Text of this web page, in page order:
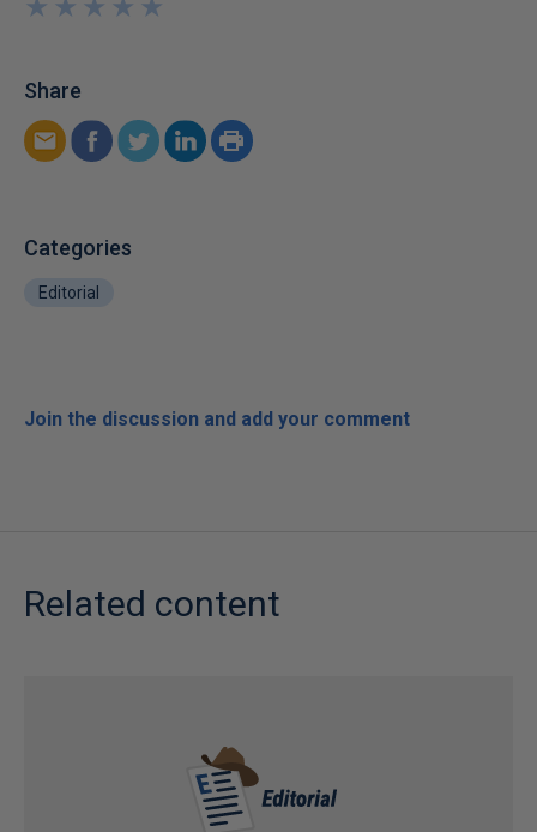
★
★
★
★
★
★
★
★
★
★
Share
Categories
Editorial
Join the discussion and add your comment
Related content